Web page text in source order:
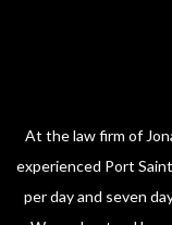
At the law firm of
experienced Port
per day and seven